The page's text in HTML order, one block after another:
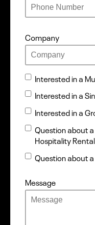
Company
Interested in a
Interested in a
Interested in a
Question about
Hospitality Rental
Question about
Message